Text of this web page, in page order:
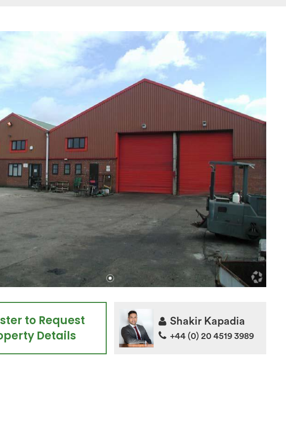
to Request
Details
Shakir Kapadia
+44 (0) 20 4519 3989